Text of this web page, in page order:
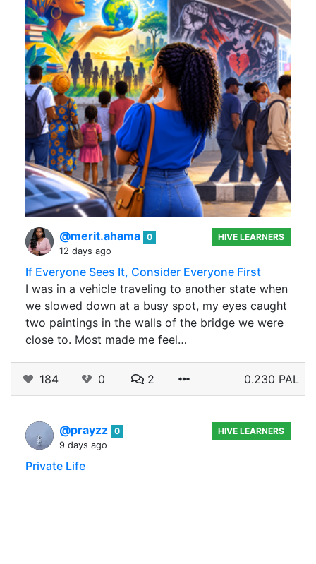
@merit.ahama 0
12 days ago
HIVE LEARNERS
If Everyone Sees It, Consider Everyone First
I was in a vehicle traveling to another state when
we slowed down at a busy spot, my eyes caught
two paintings in the walls of the bridge we were
close to. Most made me feel…
184 0 2 0.230 PAL
@prayzz 0
9 days ago
HIVE LEARNERS
Private Life